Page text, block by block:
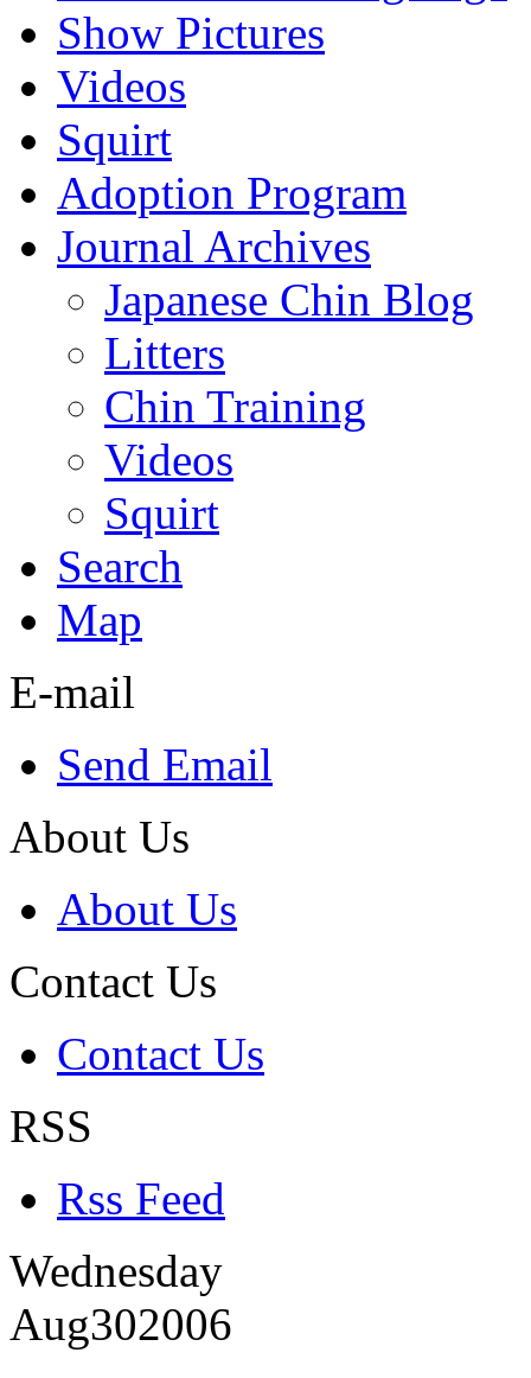
Show Pictures
Videos
Squirt
Adoption Program
Journal Archives
Japanese Chin Blog
Litters
Chin Training
Videos
Squirt
Search
Map
E-mail
Send Email
About Us
About Us
Contact Us
Contact Us
RSS
Rss Feed
Wednesday
Aug302006